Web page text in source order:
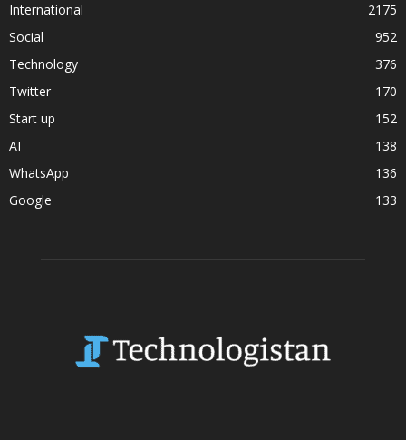
International
2175
Social
952
Technology
376
Twitter
170
Start up
152
AI
138
WhatsApp
136
Google
133